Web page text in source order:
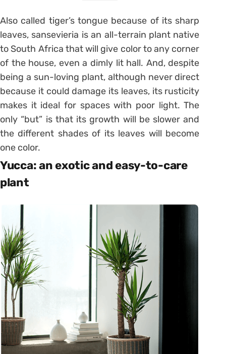
Also called tiger’s tongue because of its sharp
leaves, sansevieria is an all-terrain plant native
to South Africa that will give color to any corner
of the house, even a dimly lit hall. And, despite
being a sun-loving plant, although never direct
because it could damage its leaves, its rusticity
makes it ideal for spaces with poor light.The
only “but” is that its growth will be slower and
the different shades of its leaves will become
one color.
Yucca: an exotic and easy-to-care
plant